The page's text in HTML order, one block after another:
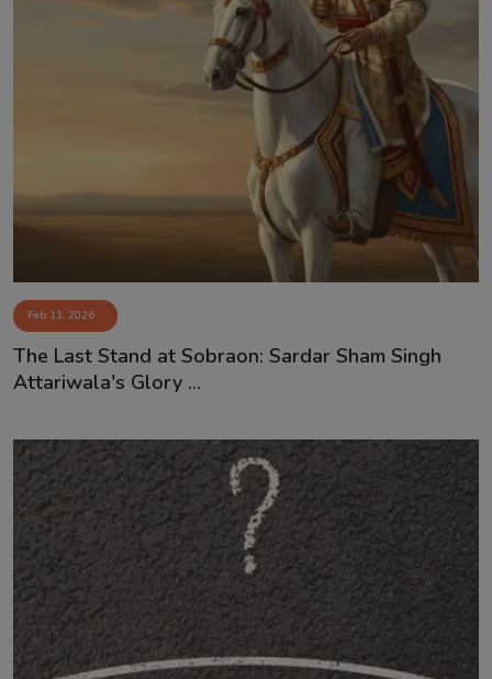
Feb 11, 2026
The Last Stand at Sobraon: Sardar Sham Singh
Attariwala's Glory ...